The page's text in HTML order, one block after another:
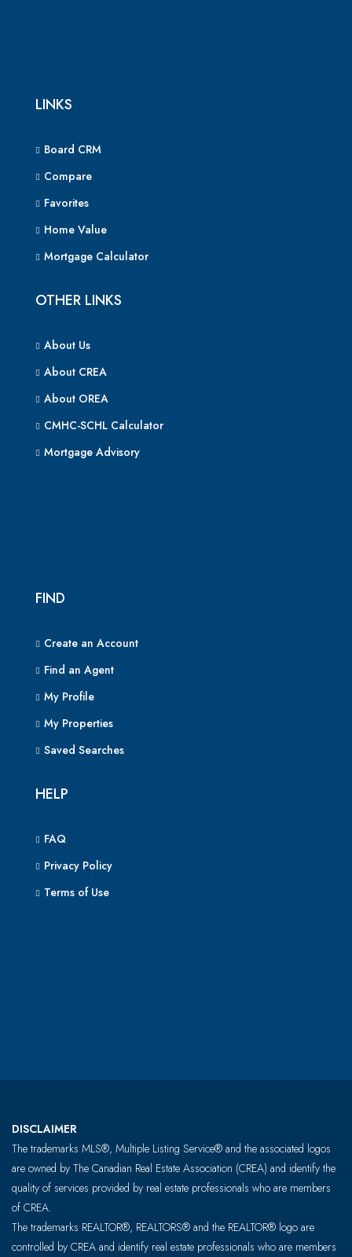
LINKS
Board CRM
Compare
Favorites
Home Value
Mortgage Calculator
OTHER LINKS
About Us
About CREA
About OREA
CMHC-SCHL Calculator
Mortgage Advisory
FIND
Create an Account
Find an Agent
My Profile
My Properties
Saved Searches
HELP
FAQ
Privacy Policy
Terms of Use
DISCLAIMER
The trademarks MLS®, Multiple Listing Service® and the associated logos
are owned by The Canadian Real Estate Association (CREA) and identify the
quality of services provided by real estate professionals who are members
of CREA.
The trademarks REALTOR®, REALTORS® and the REALTOR® logo are
controlled by CREA and identify real estate professionals who are members